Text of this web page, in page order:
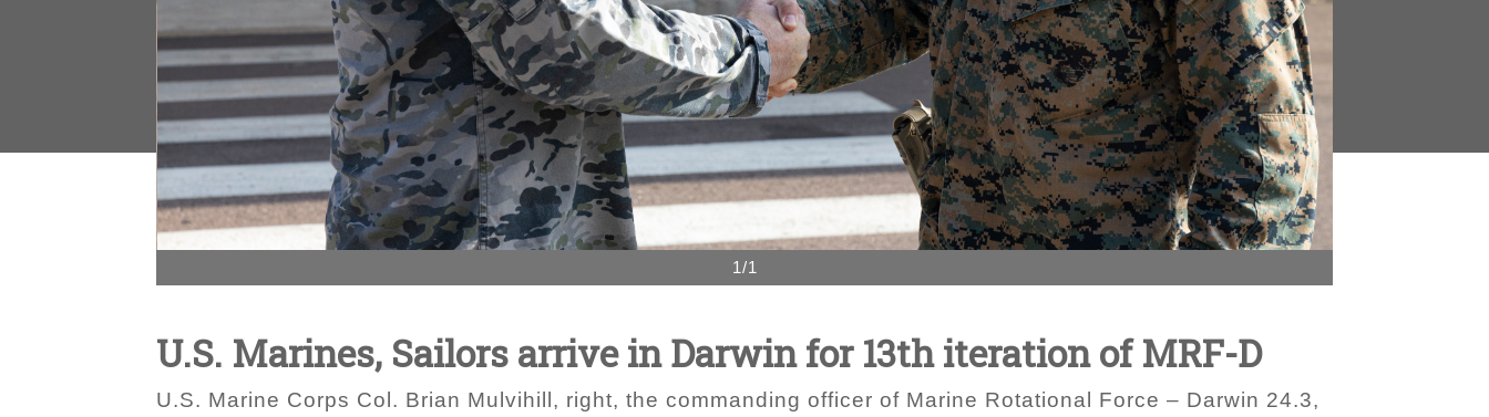
1/1
U.S. Marines, Sailors arrive in Darwin for 13th iteration of MRF-D
U.S. Marine Corps Col. Brian Mulvihill, right, the commanding officer of Marine Rotational Force – Darwin 24.3,